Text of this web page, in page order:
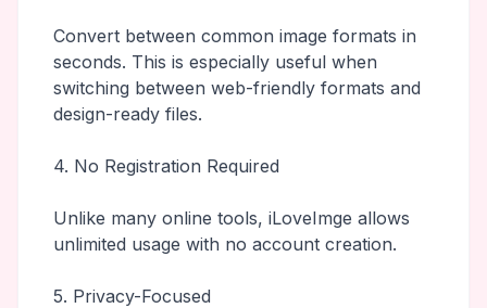
Convert between common image formats in
seconds. This is especially useful when
switching between web-friendly formats and
design-ready files.
4. No Registration Required
Unlike many online tools, iLoveImge allows
unlimited usage with no account creation.
5. Privacy-Focused